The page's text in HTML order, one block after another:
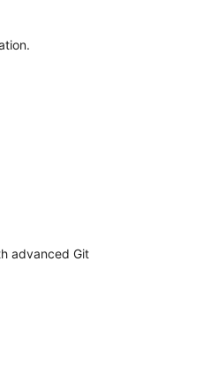
advanced Git